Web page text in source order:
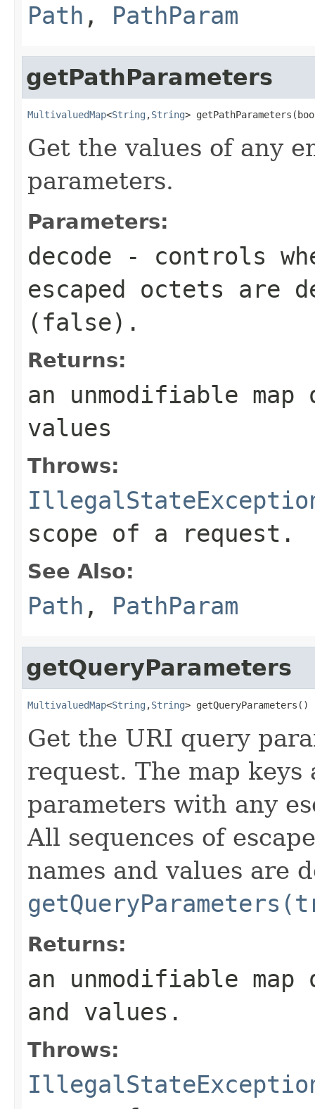
Path , PathParam
getPathParameters
MultivaluedMap<String ,String>
Get the values of any
parameters.
Parameters:
decode - controls
escaped octets are
( false).
Returns:
an unmodifiable map
values
Throws:
scope of a request.
See Also:
Path , PathParam
getQueryParameters
MultivaluedMap<String ,String> getQueryParameters()
Get the URI query
request. The map
parameters with any
All sequences of
names and values are
Returns:
an unmodifiable map
and values.
Throws: